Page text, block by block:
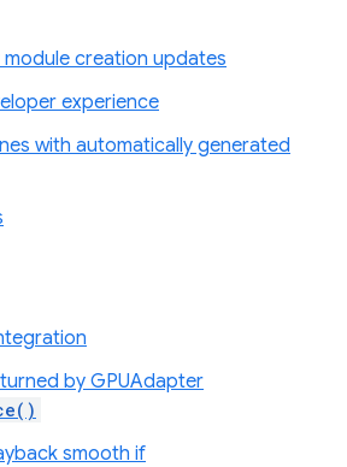
module creation updates
experience
with automatically generated
by GPUAdapter
smooth if